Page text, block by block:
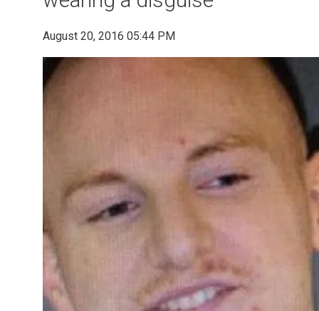
August 20, 2016 05:44 PM